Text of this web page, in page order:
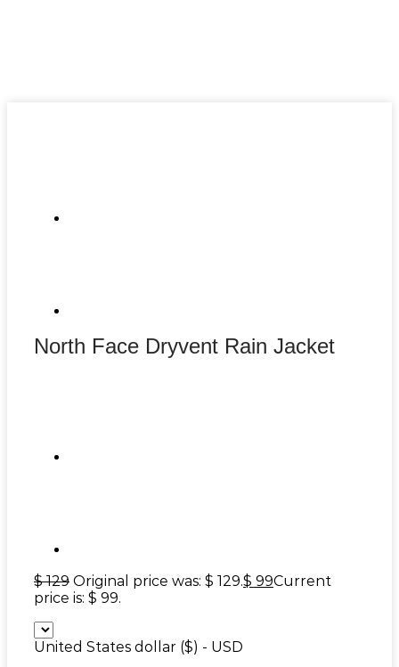
North Face Dryvent Rain Jacket
$129 Original price was: $ 129.$ 99Current
price is: $ 99.
United States dollar ($) - USD